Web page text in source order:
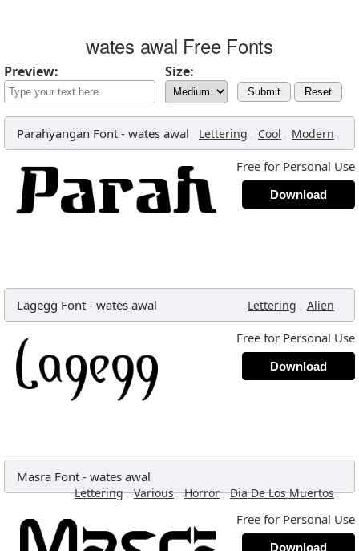
wates awal Free Fonts
Preview: Size:
Submit Reset
Parahyangan Font - wates awal Lettering , Cool , Modern ,
Free for Personal Use
Download
Lagegg Font - wates awal Lettering , Alien ,
Free for Personal Use
Download
Masra Font - wates awal
Lettering, Various, Horror, Dia De Los Muertos,
Free for Personal Use
Download